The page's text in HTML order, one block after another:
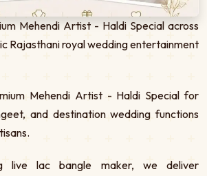
Mehendi Artist - Haldi Special across
Rajasthani royal wedding entertainment
Mehendi Artist - Haldi Special for
and destination wedding functions
live lac bangle maker, we deliver